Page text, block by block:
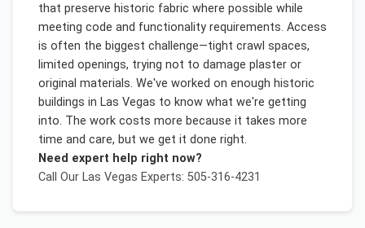
that preserve historic fabric where possible while
meeting code and functionality requirements. Access
is often the biggest challenge—tight crawl spaces,
limited openings, trying not to damage plaster or
original materials. We've worked on enough historic
buildings in Las Vegas to know what we're getting
into. The work costs more because it takes more
time and care, but we get it done right.
Need expert help right now?
Call Our Las Vegas Experts: 505-316-4231